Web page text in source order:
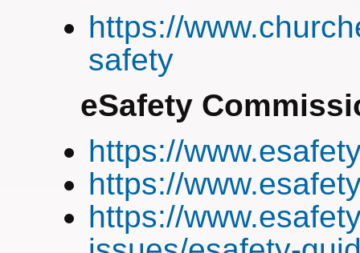
https://
safety
eSafety
https://
https://
https://